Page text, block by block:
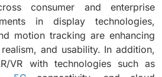
consumer and enterprise
in display technologies,
motion tracking are enhancing
and usability. In addition,
VR with technologies such as